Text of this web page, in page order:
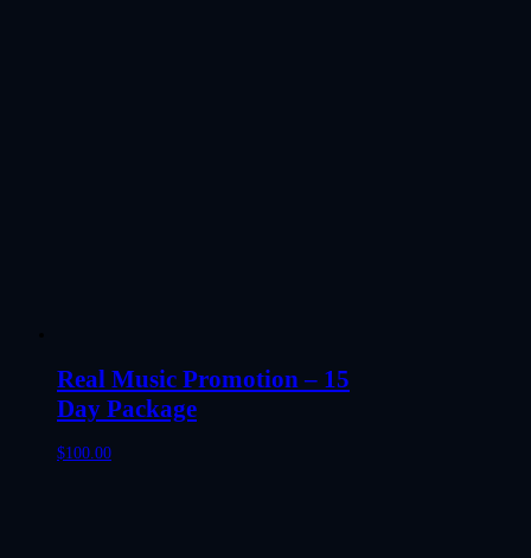
Real Music Promotion – 15
Day Package
$100.00